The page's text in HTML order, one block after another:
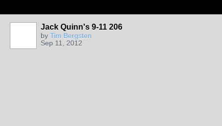
Jack Quinn's 9-11 206
by Tim Bergsten
Sep 11, 2012